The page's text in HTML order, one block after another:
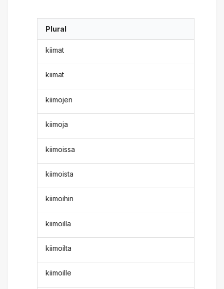
Plural
kiimat
kiimat
kiimojen
kiimoja
kiimoissa
kiimoista
kiimoihin
kiimoilla
kiimoilta
kiimoille